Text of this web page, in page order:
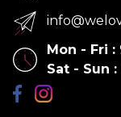
Mon - Fri :
Sat - Sun :